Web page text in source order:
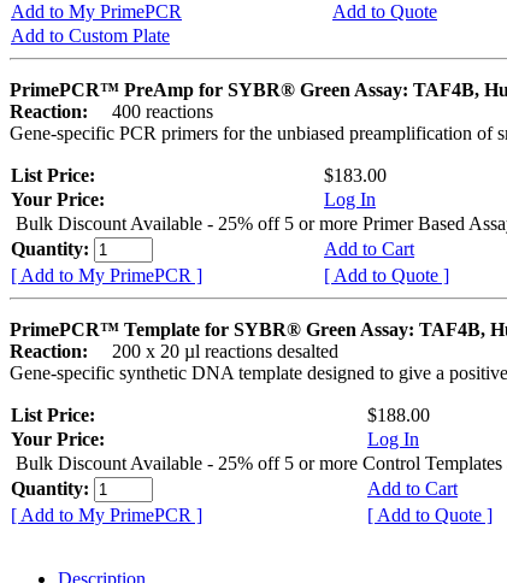
Add to My PrimePCR
Add to Quote
Add to Custom Plate
PrimePCR™ PreAmp for SYBR® Green Assay: TAF4B,
Reaction:
400 reactions
Gene-specific PCR primers for the unbiased preamplification of
List Price:
$183.00
Your Price:
Log In
Bulk Discount Available - 25% off 5 or more Primer Based
Quantity:
Add to Cart
[ Add to My PrimePCR ]
[ Add to Quote ]
PrimePCR™ Template for SYBR® Green Assay: TAF4B,
Reaction:
200 x 20 µl reactions desalted
Gene-specific synthetic DNA template designed to give a
List Price:
$188.00
Your Price:
Log In
Bulk Discount Available - 25% off 5 or more Control Templates
Quantity:
Add to Cart
[ Add to My PrimePCR ]
[ Add to Quote ]